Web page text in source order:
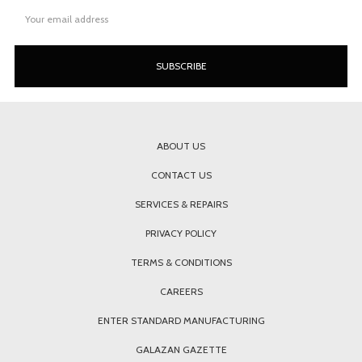
Address
ABOUT US
CONTACT US
SERVICES & REPAIRS
PRIVACY POLICY
TERMS & CONDITIONS
CAREERS
ENTER STANDARD MANUFACTURING
GALAZAN GAZETTE